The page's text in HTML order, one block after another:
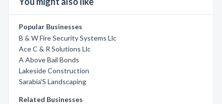
Popular Businesses
B & W Fire Security Systems Llc
Ace C & R Solutions Llc
A Above Bail Bonds
Lakeside Construction
Sarabia'S Landscaping
Related Businesses